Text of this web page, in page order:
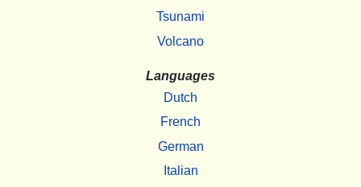
Tsunami
Volcano
Languages
Dutch
French
German
Italian